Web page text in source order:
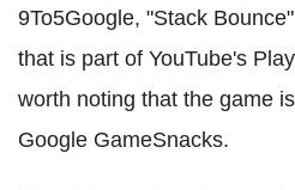
9To5Google, "Stack
that is part of YouTube's
worth noting that the game
Google GameSnacks.